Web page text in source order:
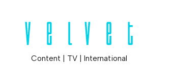
Content TV International